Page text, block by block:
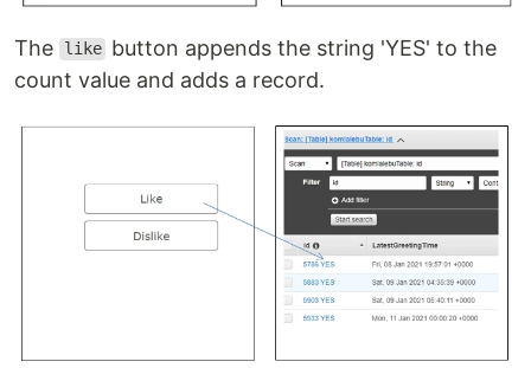
The like button appends the string 'YES' to the
count value and adds a record.